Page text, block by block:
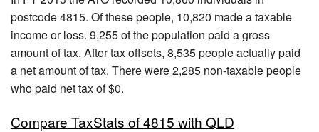
postcode 4815. Of these people, 10,820 made a taxable
income or loss. 9,255 of the population paid a gross
amount of tax. After tax offsets, 8,535 people actually paid
a net amount of tax. There were 2,285 non-taxable people
who paid net tax of $0.
Compare TaxStats of 4815 with QLD